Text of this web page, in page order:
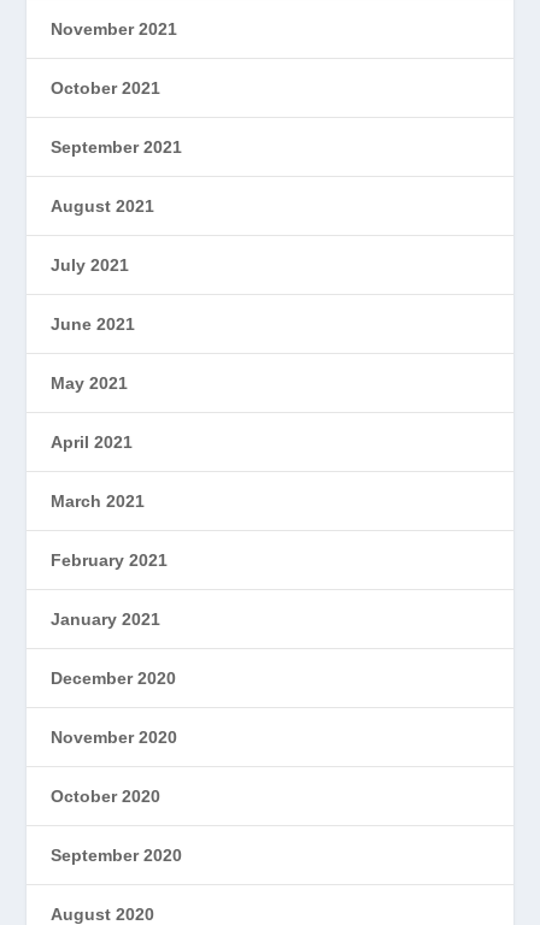
November 2021
October 2021
September 2021
August 2021
July 2021
June 2021
May 2021
April 2021
March 2021
February 2021
January 2021
December 2020
November 2020
October 2020
September 2020
August 2020